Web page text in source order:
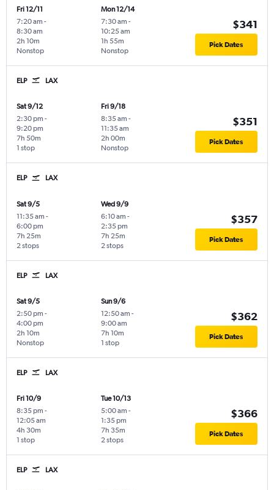
Fri 12/11
7:20 am -
8:30 am
Nonstop
2h 10m
Mon 12/14
7:30 am -
10:25 am
Nonstop
1h 55m
$341
Pick Dates
ELP LAX
Sat 9/12
2:30 pm -
9:20 pm
1 stop
7h 50m
Fri 9/18
8:35 am -
11:35 am
Nonstop
2h 00m
$351
Pick Dates
ELP LAX
Sat 9/5
11:35 am -
6:00 pm
2 stops
7h 25m
Wed 9/9
6:10 am -
2:35 pm
2 stops
7h 25m
$357
Pick Dates
ELP LAX
Sat 9/5
2:50 pm -
4:00 pm
Nonstop
2h 10m
Sun 9/6
12:50 am -
9:00 am
1 stop
7h 10m
$362
Pick Dates
ELP LAX
Fri 10/9
8:35 pm -
12:05 am
1 stop
4h 30m
Tue 10/13
5:00 am -
1:35 pm
2 stops
7h 35m
$366
Pick Dates
ELP LAX